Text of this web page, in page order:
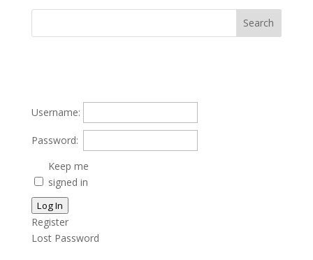
Username:
Password:
Keep me
signed in
Log In
Register
Lost Password